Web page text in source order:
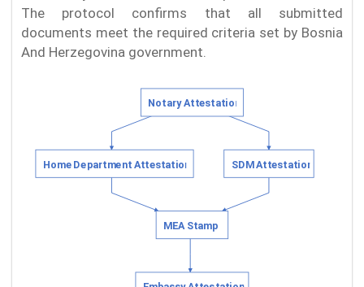
The protocol confirms that all submitted
documents meet the required criteria set by Bosnia
And Herzegovina government.